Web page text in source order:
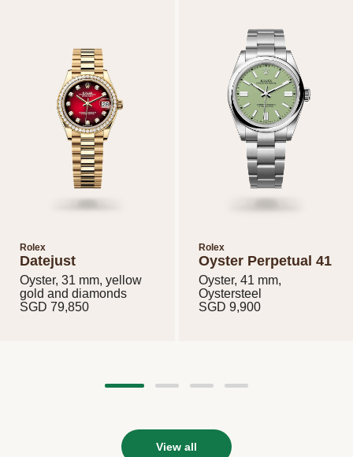
Rolex
Datejust
Oyster, 31 mm, yellow
gold and diamonds
Rolex
Oyster Perpetual 41
Oyster, 41 mm,
Oystersteel
View all